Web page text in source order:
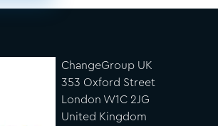
ChangeGroup UK
353 Oxford Street
London W1C 2JG
United Kingdom